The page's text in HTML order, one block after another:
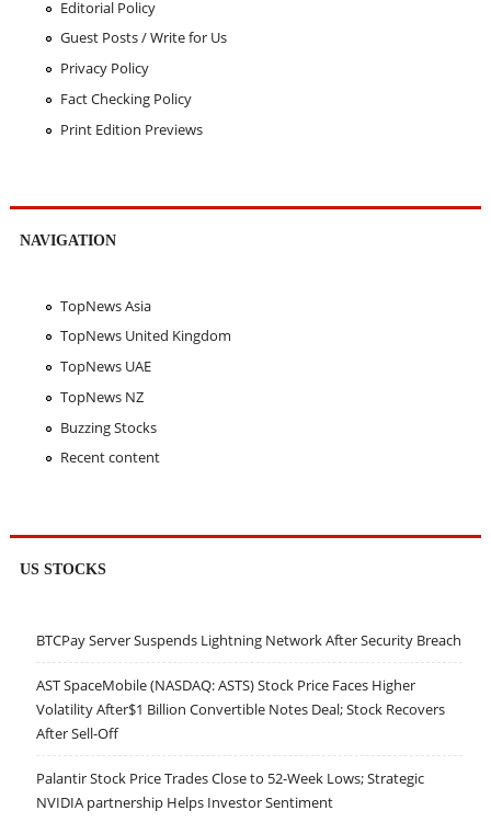
Editorial Policy
Guest Posts / Write for Us
Privacy Policy
Fact Checking Policy
Print Edition Previews
NAVIGATION
TopNews Asia
TopNews United Kingdom
TopNews UAE
TopNews NZ
Buzzing Stocks
Recent content
US STOCKS
BTCPay Server Suspends Lightning Network After Security Breach
AST SpaceMobile (NASDAQ: ASTS) Stock Price Faces Higher
Volatility After$1 Billion Convertible Notes Deal; Stock Recovers
After Sell-Off
Palantir Stock Price Trades Close to 52-Week Lows; Strategic
NVIDIA partnership Helps Investor Sentiment